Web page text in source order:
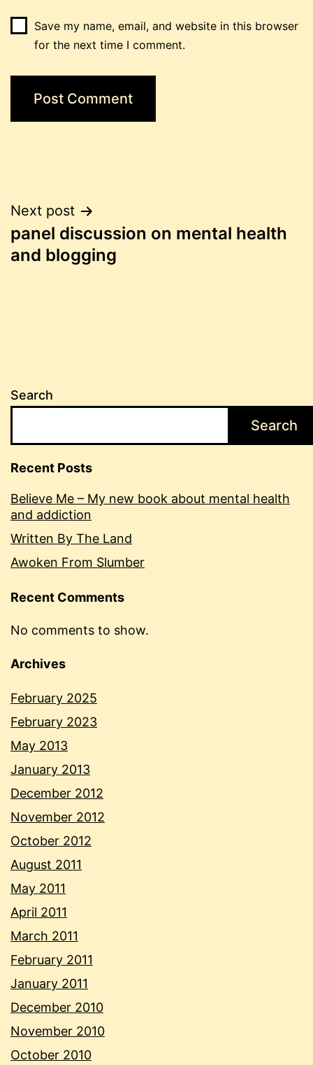
Save my name, email, and website in this browser
for the next time I comment.
Post
navigation
Next post
panel discussion on mental health
and blogging
Search
Search
Recent Posts
Believe Me – My new book about mental health
and addiction
Written By The Land
Awoken From Slumber
Recent Comments
No comments to show.
Archives
February 2025
February 2023
May 2013
January 2013
December 2012
November 2012
October 2012
August 2011
May 2011
April 2011
March 2011
February 2011
January 2011
December 2010
November 2010
October 2010